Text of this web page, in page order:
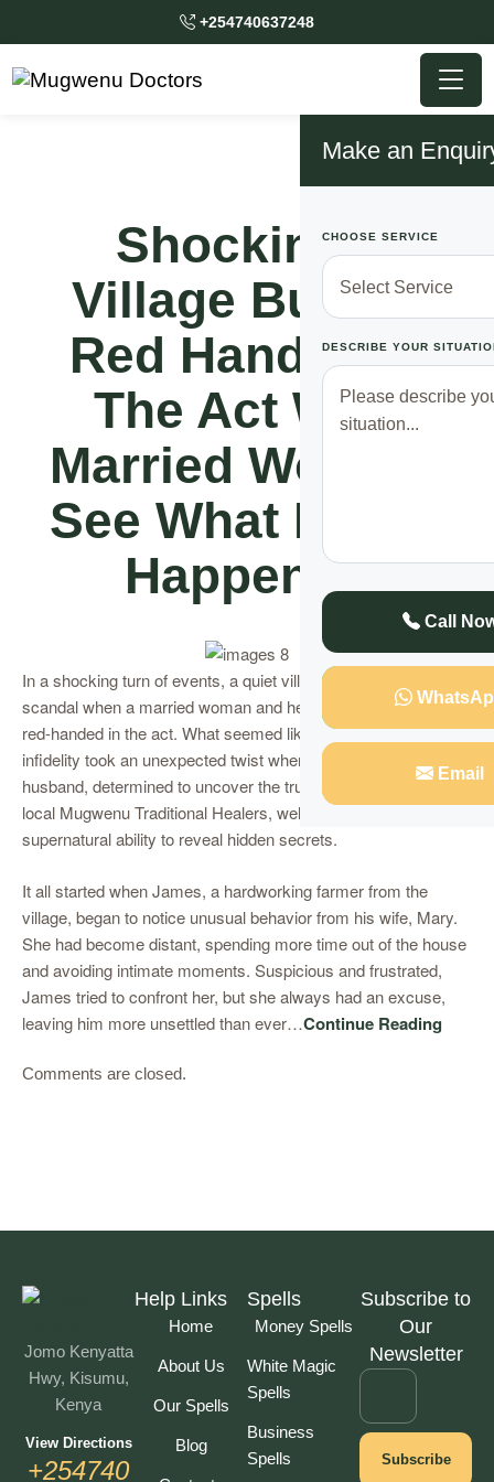
+254740637248
Make an
CHOOSE SERVICE
DESCRIBE YOUR
Call
Email
Shocking!!
Village Busted
Red Handed In
The Act With
Married Woman,
See What Really
Happened
In a shocking turn of events, a quiet village was rocked by
scandal when a married woman and her lover were caught
red-handed in the act. What seemed like a typical case of
infidelity took an unexpected twist when the woman’s
husband, determined to uncover the truth, sought the help of
local Mugwenu Traditional Healers, well-known for their
supernatural ability to reveal hidden secrets.
It all started when James, a hardworking farmer from the
village, began to notice unusual behavior from his wife, Mary.
She had become distant, spending more time out of the house
and avoiding intimate moments. Suspicious and frustrated,
James tried to confront her, but she always had an excuse,
leaving him more unsettled than ever…Continue Reading
Comments are closed.
Jomo Kenyatta
Hwy, Kisumu,
Kenya
View Directions
+254740
Help Links
Home
About Us
Our Spells
Blog
Spells
Money Spells
White Magic
Spells
Business
Spells
Subscribe to
Our
Newsletter
Subscribe